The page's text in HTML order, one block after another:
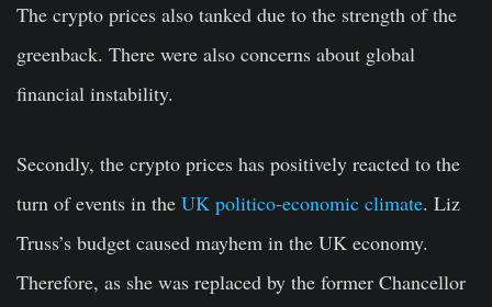
The crypto prices also tanked due to the strength of the
greenback. There were also concerns about global
financial instability.
Secondly, the crypto prices has positively reacted to the
turn of events in the UK politico-economic climate. Liz
Truss’s budget caused mayhem in the UK economy.
Therefore, as she was replaced by the former Chancellor